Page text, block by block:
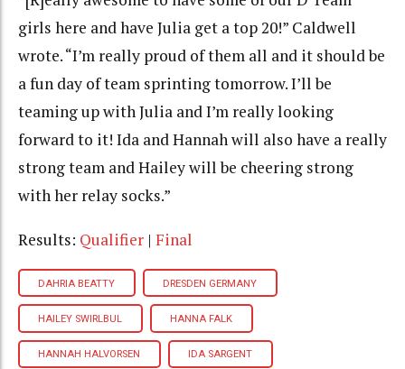
girls here and have Julia get a top 20!” Caldwell
wrote. “I’m really proud of them all and it should be
a fun day of team sprinting tomorrow. I’ll be
teaming up with Julia and I’m really looking
forward to it! Ida and Hannah will also have a really
strong team and Hailey will be cheering strong
with her relay socks.”
Results: Qualifier | Final
DAHRIA BEATTY DRESDEN GERMANY
HAILEY SWIRLBUL HANNA FALK
HANNAH HALVORSEN IDA SARGENT